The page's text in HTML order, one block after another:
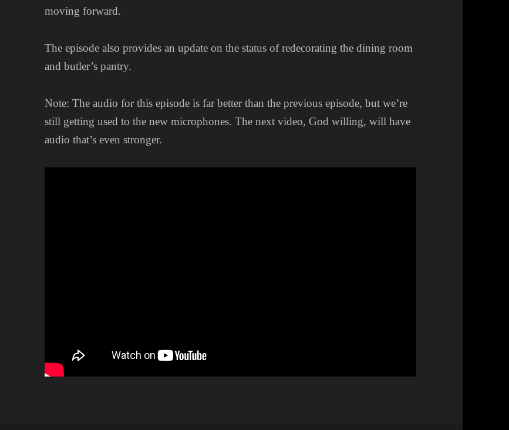
moving forward.
The episode also provides an update on the status of redecorating the dining room
and butler’s pantry.
Note: The audio for this episode is far better than the previous episode, but we’re
still getting used to the new microphones. The next video, God willing, will have
audio that’s even stronger.